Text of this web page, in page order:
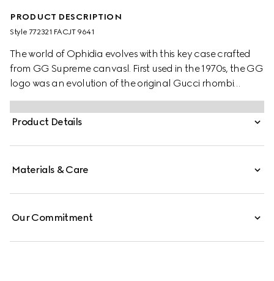
PRODUCT DESCRIPTION
Style ‎772321 FACJT 9641
The world of Ophidia evolves with this key case crafted
from GG Supreme canvasl. First used in the 1970s, the GG
logo was an evolution of the original Gucci rhombi
design from the 1930s, and from then it's been an
established symbol of Gucci's heritage.
Product Details
Materials & Care
Our Commitment